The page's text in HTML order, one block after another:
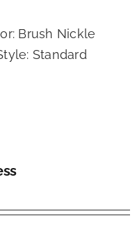
Brush Nickle
Standard